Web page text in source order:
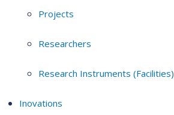
Projects
Researchers
Research Instruments (Facilities)
Inovations